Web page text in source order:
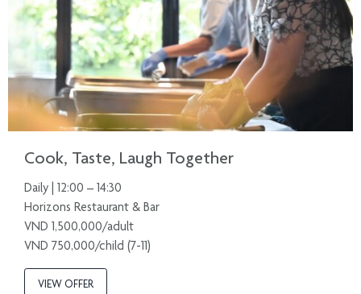
Cook, Taste, Laugh Together
Daily | 12:00 – 14:30
Horizons Restaurant & Bar
VND 1,500,000/adult
VND 750,000/child (7-11)
VIEW OFFER